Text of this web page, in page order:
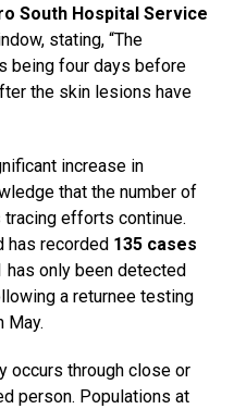
South Hospital Service
stating, “The
being four days before
the skin lesions have
increase in
that the number of
efforts continue.
has recorded 135 cases
has only been detected
a returnee testing
May.
occurs through close or
person. Populations at